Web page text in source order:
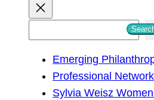
Emerging
Professional
Sylvia Weisz